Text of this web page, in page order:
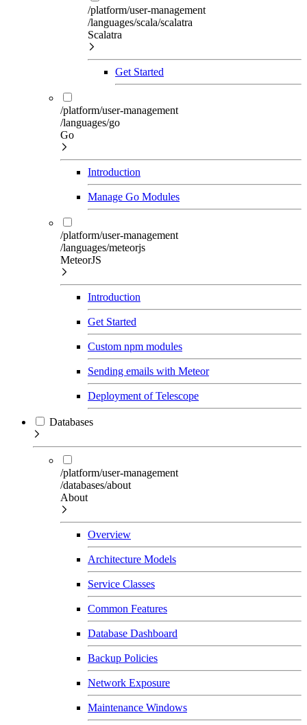
/platform/user-management
/languages/scala/scalatra
Scalatra
Get Started
/platform/user-management
/languages/go
Go
Introduction
Manage Go Modules
/platform/user-management
/languages/meteorjs
MeteorJS
Introduction
Get Started
Custom npm modules
Sending emails with Meteor
Deployment of Telescope
Databases
/platform/user-management
/databases/about
About
Overview
Architecture Models
Service Classes
Common Features
Database Dashboard
Backup Policies
Network Exposure
Maintenance Windows